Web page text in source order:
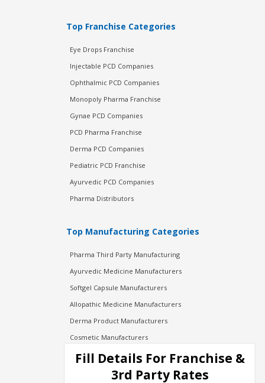
Top Franchise Categories
Eye Drops Franchise
Injectable PCD Companies
Ophthalmic PCD Companies
Monopoly Pharma Franchise
Gynae PCD Companies
PCD Pharma Franchise
Derma PCD Companies
Pediatric PCD Franchise
Ayurvedic PCD Companies
Pharma Distributors
Top Manufacturing Categories
Pharma Third Party Manufacturing
Ayurvedic Medicine Manufacturers
Softgel Capsule Manufacturers
Allopathic Medicine Manufacturers
Derma Product Manufacturers
Cosmetic Manufacturers
Injection Manufacturers
Pharma Manufacturers
Fill Details For Franchise &
3rd Party Rates